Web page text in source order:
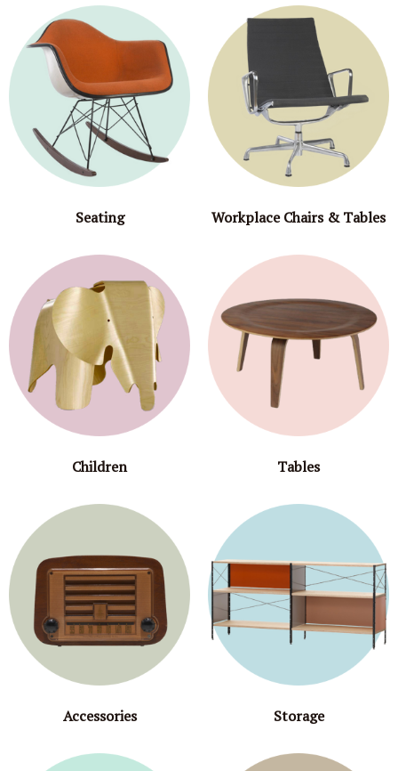
Seating Workplace Chairs & Tables
Children Tables
Accessories Storage